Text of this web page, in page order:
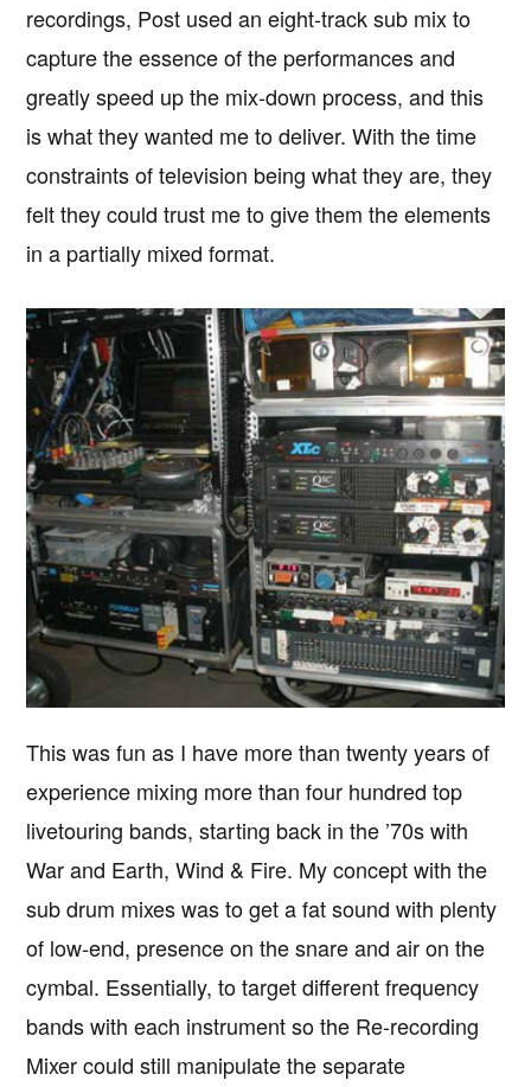
recordings, Post used an eight-track sub mix to
capture the essence of the performances and
greatly speed up the mix-down process, and this
is what they wanted me to deliver. With the time
constraints of television being what they are, they
felt they could trust me to give them the elements
in a partially mixed format.
This was fun as I have more than twenty years of
experience mixing more than four hundred top
livetouring bands, starting back in the ’70s with
War and Earth, Wind & Fire. My concept with the
sub drum mixes was to get a fat sound with plenty
of low-end, presence on the snare and air on the
cymbal. Essentially, to target different frequency
bands with each instrument so the Re-recording
Mixer could still manipulate the separate